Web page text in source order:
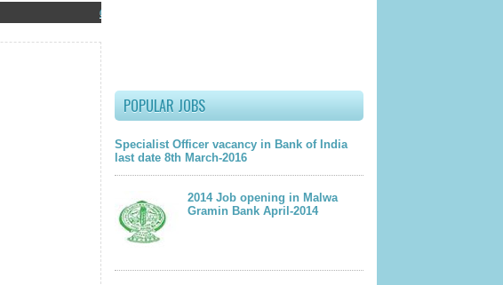
Older Post
POPULAR JOBS
Specialist Officer vacancy in Bank of India
last date 8th March-2016
2014 Job opening in Malwa
Gramin Bank April-2014